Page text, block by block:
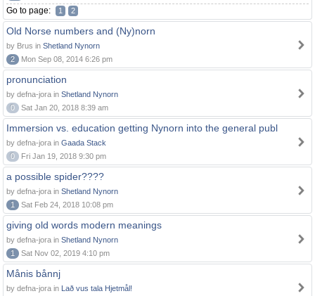
Go to page: 1 2
Old Norse numbers and (Ny)norn
by Brus in Shetland Nynorn
2
Mon Sep 08, 2014 6:26 pm
pronunciation
by defna-jora in Shetland Nynorn
0
Sat Jan 20, 2018 8:39 am
Immersion vs. education getting Nynorn into the general publ
by defna-jora in Gaada Stack
0
Fri Jan 19, 2018 9:30 pm
a possible spider????
by defna-jora in Shetland Nynorn
1
Sat Feb 24, 2018 10:08 pm
giving old words modern meanings
by defna-jora in Shetland Nynorn
1
Sat Nov 02, 2019 4:10 pm
Månis bånnj
by defna-jora in Lað vus tala Hjetmål!